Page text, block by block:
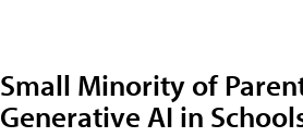
Small Minority of
Generative AI in